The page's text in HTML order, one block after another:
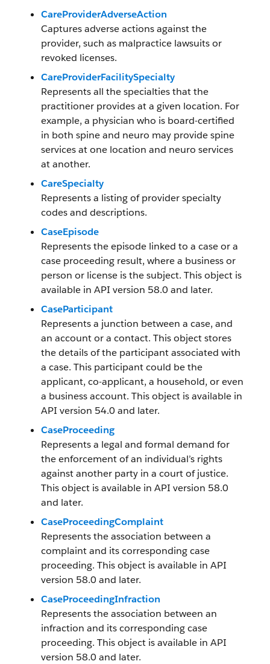
CareProviderAdverseAction
Captures adverse actions against the
provider, such as malpractice lawsuits or
revoked licenses.
CareProviderFacilitySpecialty
Represents all the specialties that the
practitioner provides at a given location. For
example, a physician who is board-certified
in both spine and neuro may provide spine
services at one location and neuro services
at another.
CareSpecialty
Represents a listing of provider specialty
codes and descriptions.
CaseEpisode
Represents the episode linked to a case or a
case proceeding result, where a business or
person or license is the subject. This object is
available in API version 58.0 and later.
CaseParticipant
Represents a junction between a case, and
an account or a contact. This object stores
the details of the participant associated with
a case. This participant could be the
applicant, co-applicant, a household, or even
a business account. This object is available in
API version 54.0 and later.
CaseProceeding
Represents a legal and formal demand for
the enforcement of an individual’s rights
against another party in a court of justice.
This object is available in API version 58.0
and later.
CaseProceedingComplaint
Represents the association between a
complaint and its corresponding case
proceeding. This object is available in API
version 58.0 and later.
CaseProceedingInfraction
Represents the association between an
infraction and its corresponding case
proceeding. This object is available in API
version 58.0 and later.